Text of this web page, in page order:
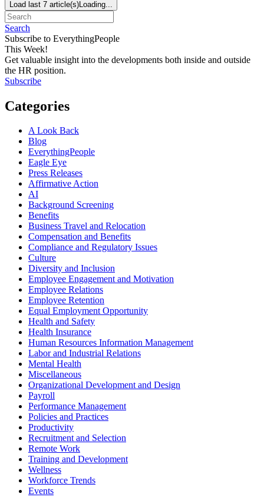
Load last 7 article(s)Loading...
Search
Subscribe to EverythingPeople
This Week!
Get valuable insight into the developments both inside and outside
the HR position.
Subscribe
Categories
A Look Back
Blog
EverythingPeople
Eagle Eye
Press Releases
Affirmative Action
AI
Background Screening
Benefits
Business Travel and Relocation
Compensation and Benefits
Compliance and Regulatory Issues
Culture
Diversity and Inclusion
Employee Engagement and Motivation
Employee Relations
Employee Retention
Equal Employment Opportunity
Health and Safety
Health Insurance
Human Resources Information Management
Labor and Industrial Relations
Mental Health
Miscellaneous
Organizational Development and Design
Payroll
Performance Management
Policies and Practices
Productivity
Recruitment and Selection
Remote Work
Training and Development
Wellness
Workforce Trends
Events